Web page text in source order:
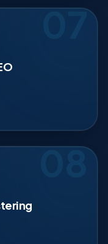
07
We connect each
shorter, buttons get
08
business. We group
for many needs,